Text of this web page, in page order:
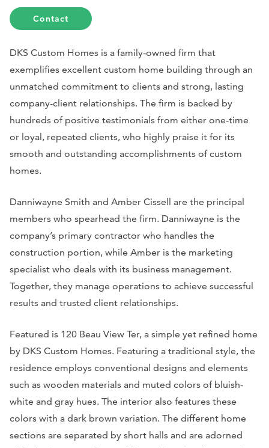
Contact
DKS Custom Homes is a family-owned firm that
exemplifies excellent custom home building through an
unmatched commitment to clients and strong, lasting
company-client relationships. The firm is backed by
hundreds of positive testimonials from either one-time
or loyal, repeated clients, who highly praise it for its
smooth and outstanding accomplishments of custom
homes.
Danniwayne Smith and Amber Cissell are the principal
members who spearhead the firm. Danniwayne is the
company’s primary contractor who handles the
construction portion, while Amber is the marketing
specialist who deals with its business management.
Together, they manage operations to achieve successful
results and trusted client relationships.
Featured is 120 Beau View Ter, a simple yet refined home
by DKS Custom Homes. Featuring a traditional style, the
residence employs conventional designs and elements
such as wooden materials and muted colors of bluish-
white and gray hues. The interior also features these
colors with a dark brown variation. The different home
sections are separated by short halls and are adorned